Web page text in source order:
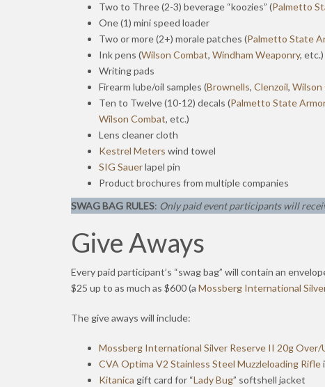
Two to Three (2-3) beverage “koozies” (Palmetto
One (1) mini speed loader
Two or more (2+) morale patches (Palmetto State
Ink pens (Wilson Combat, Windham Weaponry, etc.)
Writing pads
Firearm lube/oil samples (Brownells, Clenzoil, Wilson
Ten to Twelve (10-12) decals (Palmetto State
Wilson Combat, etc.)
Lens cleaner cloth
Kestrel Meters wind towel
SIG Sauerlapel pin
Product brochures from multiple companies
SWAG BAG RULES: Only paid event participants will
Give Aways
Every paid participant’s “swag bag” will contain an
$25 up to as much as $600 (a Mossberg International
The give aways will include:
Mossberg International Silver Reserve II 20g Over/
CVA Optima V2 Stainless Steel Muzzleloading Rifle
Kitanica gift card for “Lady Bug” softshell jacket